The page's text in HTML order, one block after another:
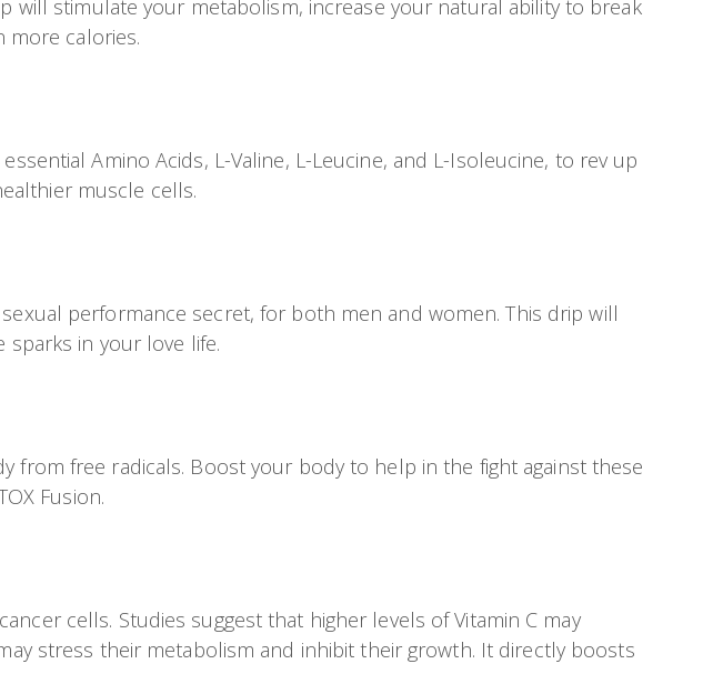
will stimulate your metabolism, increase your natural ability to break
more calories.
Amino Acids, L-Valine, L-Leucine, and L-Isoleucine, to rev up
muscle cells.
performance secret, for both men and women. This drip will
in your love life.
from free radicals. Boost your body to help in the fight against these
Fusion.
cells. Studies suggest that higher levels of Vitamin C may
stress their metabolism and inhibit their growth. It directly boosts